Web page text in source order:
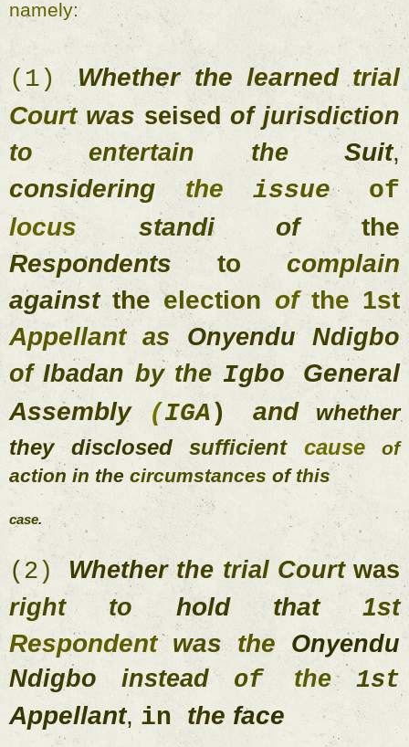
namely:
( 1) Whether the learned
trial
Court was seised of
to entertain the Suit ,
considering the issue
locus standi of
Respondents to
complain
against the election of the
Appellant as Onyendu
of Ibadan by the Igbo
General
Assembly (IGA) and
whether
they disclosed sufficient cause
of
action in the circumstances of this
case.
(2 ) Whether the trial Court
right to hold that
1st
Respondent was the
Ndigbo instead of the
Appellant, in the face